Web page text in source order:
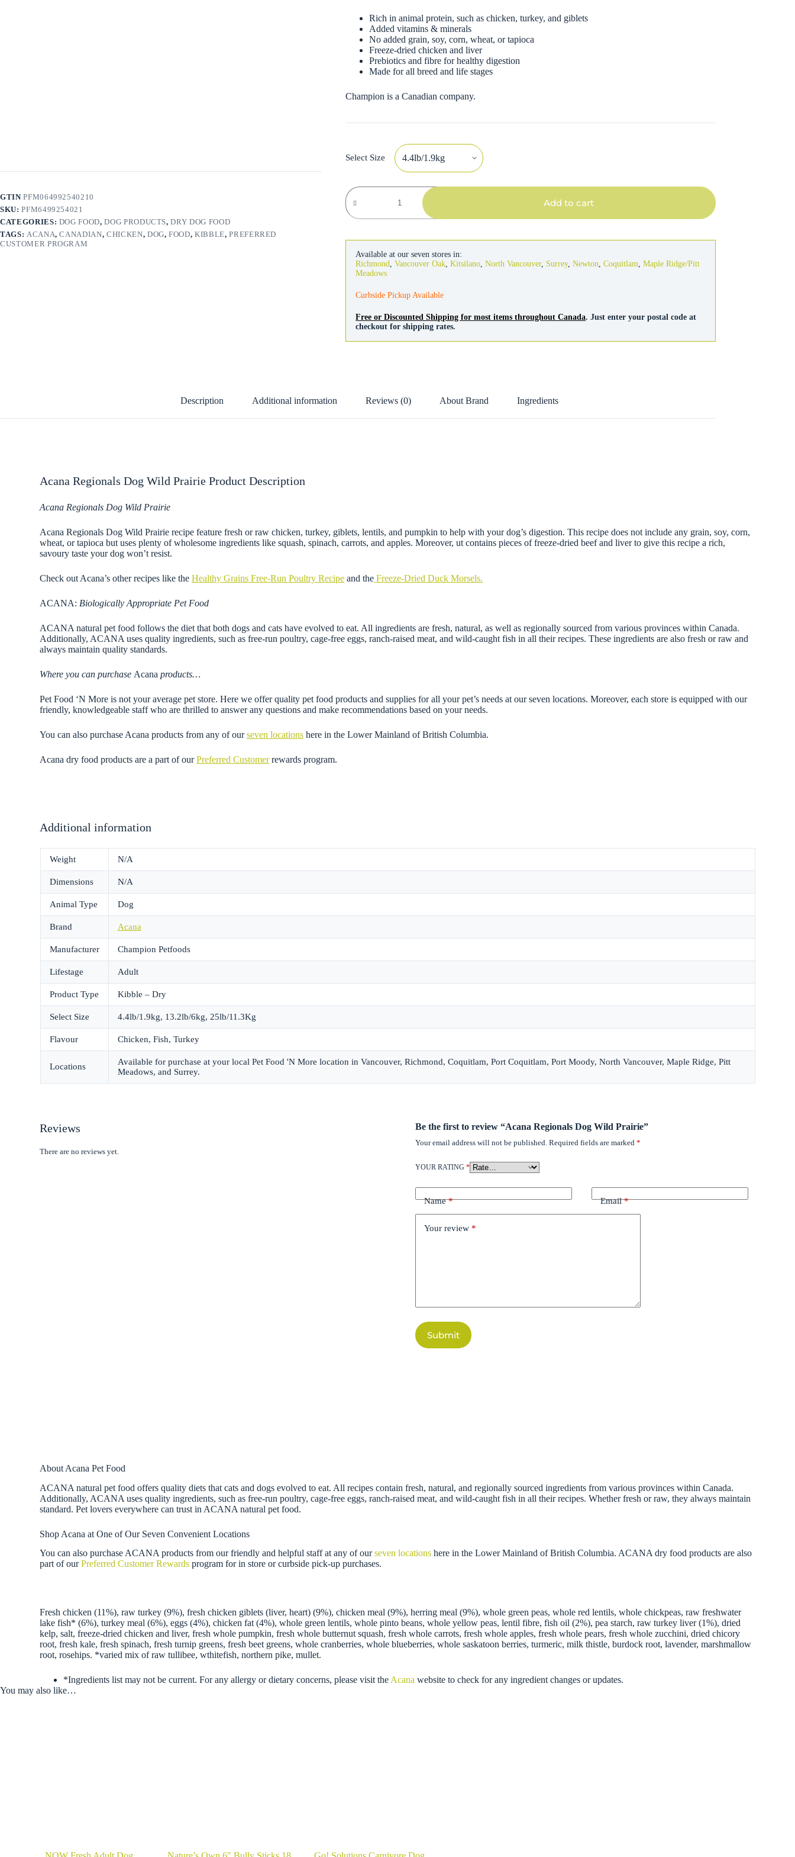
GTINPFM064992540210
SKU:PFM6499254021
CATEGORIES: DOG FOOD,DOG PRODUCTS,DRY DOG FOOD
TAGS: ACANA,CANADIAN, CHICKEN, DOG,FOOD,KIBBLE,PREFERRED
CUSTOMER PROGRAM
Rich in animal protein, such as chicken, turkey, and giblets
Added vitamins & minerals
No added grain, soy, corn, wheat, or tapioca
Freeze-dried chicken and liver
Prebiotics and fibre for healthy digestion
Made for all breed and life stages
Champion is a Canadian company.
Select Size
Acana
Regionals
Dog
Wild
quantity
Add to cart
Available at our seven stores in:
Richmond
,Vancouver Oak ,Kitsilano ,North Vancouver, Surrey,Newton ,Coquitlam ,Maple Ridge/Pitt
Meadows
Curbside Pickup Available
Free or Discounted Shipping for most items throughout Canada. Just enter your postal code at
checkout for shipping rates.
Description Additional information Reviews (0) About Brand Ingredients
Acana Regionals Dog Wild Prairie Product Description
Acana Regionals Dog Wild Prairie
Acana Regionals Dog Wild Prairie recipe feature fresh or raw chicken, turkey, giblets, lentils, and pumpkin to help with your dog’s digestion. This recipe does not include any grain, soy, corn,
wheat, or tapioca but uses plenty of wholesome ingredients like squash, spinach, carrots, and apples. Moreover, ut contains pieces of freeze-dried beef and liver to give this recipe a rich,
savoury taste your dog won’t resist.
Check out Acana’s other recipes like theHealthy Grains Free-Run Poultry Recipe and the Freeze-Dried Duck Morsels.
ACANA: Biologically Appropriate Pet Food
ACANA natural pet food follows the diet that both dogs and cats have evolved to eat. All ingredients are fresh, natural, as well as regionally sourced from various provinces within Canada.
Additionally, ACANA uses quality ingredients, such as free-run poultry, cage-free eggs, ranch-raised meat, and wild-caught fish in all their recipes. These ingredients are also fresh or raw and
always maintain quality standards.
Where you can purchase Acanaproducts…
Pet Food ‘N More is not your average pet store. Here we offer quality pet food products and supplies for all your pet’s needs at our seven locations. Moreover, each store is equipped with our
friendly, knowledgeable staff who are thrilled to answer any questions and make recommendations based on your needs.
You can also purchase Acana products from any of ourseven locations here in the Lower Mainland of British Columbia.
Acana dry food products are a part of ourPreferred Customerrewards program.
Additional information
Weight N/A
Dimensions N/A
Animal Type Dog
Brand Acana
Manufacturer Champion Petfoods
Lifestage Adult
Product Type Kibble – Dry
Select Size 4.4lb/1.9kg, 13.2lb/6kg, 25lb/11.3Kg
Flavour Chicken, Fish, Turkey
Locations
Available for purchase at your local Pet Food 'N More location in Vancouver, Richmond, Coquitlam, Port Coquitlam, Port Moody, North Vancouver, Maple Ridge, Pitt
Meadows, and Surrey.
Reviews
There are no reviews yet.
Be the first to review “Acana Regionals Dog Wild Prairie”
Your email address will not be published. Required fields are marked*
YOUR RATING*
Name* Email*
Your review *
Submit
About Acana Pet Food
ACANA natural pet food offers quality diets that cats and dogs evolved to eat. All recipes contain fresh, natural, and regionally sourced ingredients from various provinces within Canada.
Additionally, ACANA uses quality ingredients, such as free-run poultry, cage-free eggs, ranch-raised meat, and wild-caught fish in all their recipes. Whether fresh or raw, they always maintain
standard. Pet lovers everywhere can trust in ACANA natural pet food.
Shop Acana at One of Our Seven Convenient Locations
You can also purchase ACANA products from our friendly and helpful staff at any of ourseven locations here in the Lower Mainland of British Columbia. ACANA dry food products are also
part of ourPreferred Customer Rewards program for in store or curbside pick-up purchases.
Fresh chicken (11%), raw turkey (9%), fresh chicken giblets (liver, heart) (9%), chicken meal (9%), herring meal (9%), whole green peas, whole red lentils, whole chickpeas, raw freshwater
lake fish* (6%), turkey meal (6%), eggs (4%), chicken fat (4%), whole green lentils, whole pinto beans, whole yellow peas, lentil fibre, fish oil (2%), pea starch, raw turkey liver (1%), dried
kelp, salt, freeze-dried chicken and liver, fresh whole pumpkin, fresh whole butternut squash, fresh whole carrots, fresh whole apples, fresh whole pears, fresh whole zucchini, dried chicory
root, fresh kale, fresh spinach, fresh turnip greens, fresh beet greens, whole cranberries, whole blueberries, whole saskatoon berries, turmeric, milk thistle, burdock root, lavender, marshmallow
root, rosehips. *varied mix of raw tullibee, wthitefish, northern pike, mullet.
*Ingredients list may not be current. For any allergy or dietary concerns, please visit theAcana website to check for any ingredient changes or updates.
You may also like…